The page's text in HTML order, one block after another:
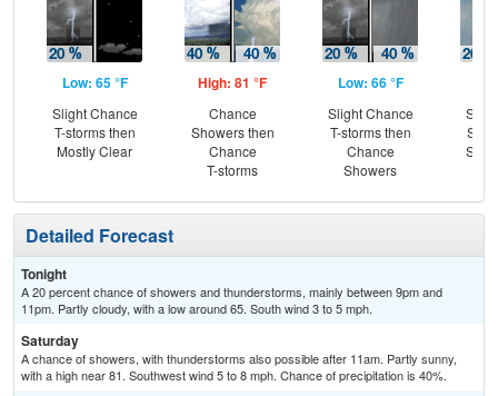
Low: 65 °F
Slight Chance
T-storms then
Mostly Clear
High: 81 °F
Chance
Showers then
Chance
T-storms
Low: 66 °F
Slight Chance
T-storms then
Chance
Showers
Detailed Forecast
Tonight
A 20 percent chance of showers and thunderstorms, mainly between 9pm and
11pm. Partly cloudy, with a low around 65. South wind 3 to 5 mph.
Saturday
A chance of showers, with thunderstorms also possible after 11am. Partly sunny,
with a high near 81. Southwest wind 5 to 8 mph. Chance of precipitation is 40%.